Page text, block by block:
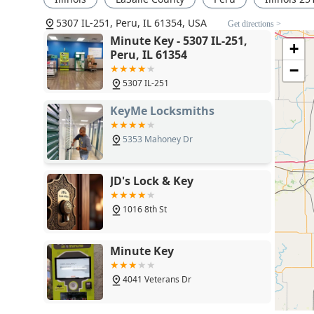
locksmith network. If your needs are beyond simple
programmed—you must call the dedicated phone
strong feature, it is important to be aware of its
storefront. The commitment to providing the total
transparency, allowing Illinois users to make an
Key’s dual model thus offers an unmatched level of
for all complex and emergency security requirements.
5307 IL-251, Peru, IL 61354, USA
Get directions >
Minute Key - 5307 IL-251,
Peru, IL 61354
5307 IL-251
KeyMe Locksmiths
5353 Mahoney Dr
JD's Lock & Key
1016 8th St
Minute Key
4041 Veterans Dr
+
−